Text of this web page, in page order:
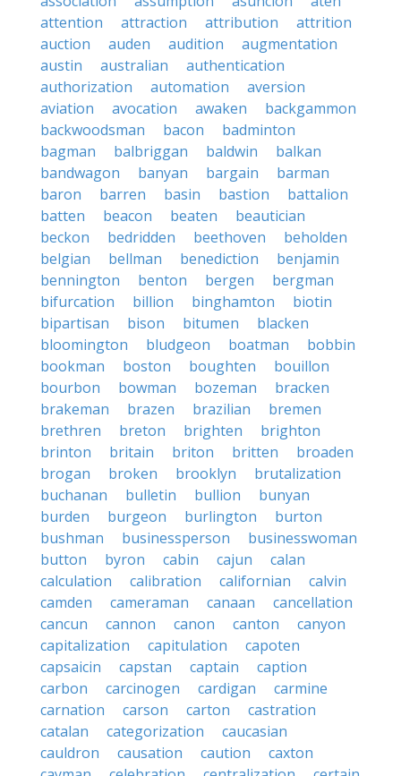
attention
attraction attribution
attrition
auction
auden audition
augmentation
austin
australian
authentication
authorization
automation
aversion
aviation
avocation awaken
backgammon
backwoodsman
bacon
badminton
bagman
balbriggan baldwin
balkan
bandwagon
banyan bargain
barman
baron
barren basin bastion
battalion
batten
beacon beaten
beautician
beckon
bedridden beethoven
beholden
belgian
bellman benediction
benjamin
bennington
benton bergen
bergman
bifurcation
billion binghamton
biotin
bipartisan
bison bitumen
blacken
bloomington
bludgeon boatman
bobbin
bookman
boston boughten
bouillon
bourbon
bowman bozeman
bracken
brakeman
brazen brazilian
bremen
brethren
breton brighten
brighton
brinton
britain briton britten
broaden
brogan
broken brooklyn
brutalization
buchanan
bulletin bullion
bunyan
burden
burgeon burlington
burton
bushman
businessperson
businesswoman
button
byron cabin cajun
calan
calculation
calibration californian
calvin
camden
cameraman canaan
cancellation
cancun
cannon canon canton
canyon
capitalization
capitulation
capoten
capsaicin
capstan captain
caption
carbon
carcinogen cardigan
carmine
carnation
carson carton
castration
catalan
categorization
caucasian
cauldron
causation caution
caxton